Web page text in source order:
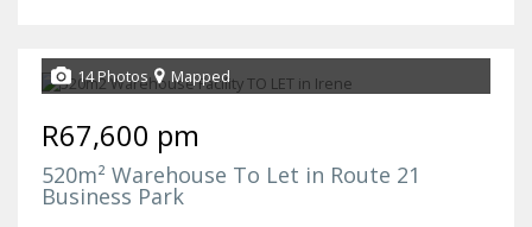
14 Photos Mapped
R67,600 pm
520m² Warehouse To Let in Route 21
Business Park